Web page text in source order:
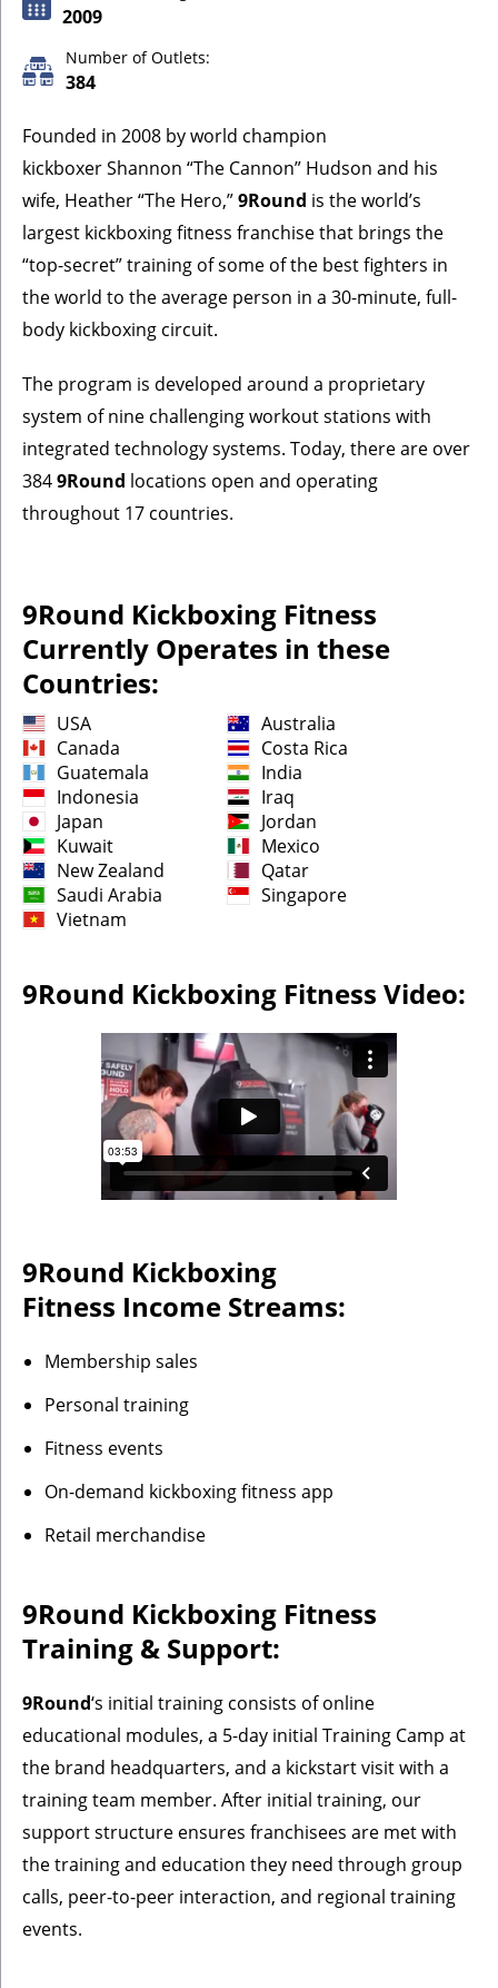
2009
Number of Outlets:
384
Founded in 2008 by world champion
kickboxer Shannon “The Cannon” Hudson and his
wife, Heather “The Hero,”9Round is the world’s
largest kickboxing fitness franchise that brings the
“top-secret” training of some of the best fighters in
the world to the average person in a 30-minute, full-
body kickboxing circuit.
The program is developed around a proprietary
system of nine challenging workout stations with
integrated technology systems. Today, there are over
3849Round locations open and operating
throughout 17 countries.
9Round Kickboxing Fitness
Currently Operates in these
Countries:
USA
Australia
Canada
Costa Rica
Guatemala
India
Indonesia
Iraq
Japan
Jordan
Kuwait
Mexico
New Zealand
Qatar
Saudi Arabia
Singapore
Vietnam
9Round Kickboxing Fitness Video:
9Round Kickboxing
Fitness Income Streams:
Membership sales
Personal training
Fitness events
On-demand kickboxing fitness app
Retail merchandise
9Round Kickboxing Fitness
Training & Support:
9Round‘s initial training consists of online
educational modules, a 5-day initial Training Camp at
the brand headquarters, and a kickstart visit with a
training team member. After initial training, our
support structure ensures franchisees are met with
the training and education they need through group
calls, peer-to-peer interaction, and regional training
events.